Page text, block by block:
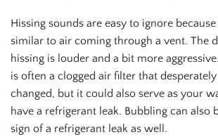
Hissing sounds are easy to ignore
similar to air coming through a vent. The
hissing is louder and a bit more
is often a clogged air filter that
changed, but it could also serve as your
have a refrigerant leak. Bubbling can also
sign of a refrigerant leak as well.